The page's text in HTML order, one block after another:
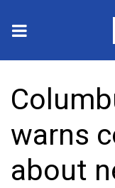
2025 Municipal
Crime
Local News
warns
about